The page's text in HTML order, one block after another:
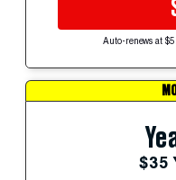
Auto-renews at
$35